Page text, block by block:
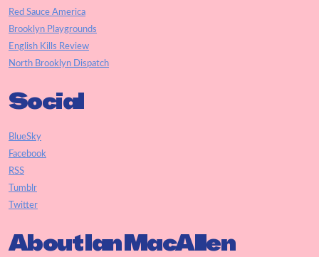
Red Sauce America
Brooklyn Playgrounds
English Kills Review
North Brooklyn Dispatch
Social
BlueSky
Facebook
RSS
Tumblr
Twitter
About Ian MacAllen